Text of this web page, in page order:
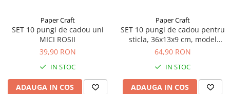
Paper Craft
SET 10 pungi de cadou uni
MICI ROSII
39,90 RON
IN STOC
ADAUGA IN COS
Paper Craft
SET 10 pungi de cadou pentru
sticla, 36x13x9 cm, model
elegant negru
64,90 RON
IN STOC
ADAUGA IN COS